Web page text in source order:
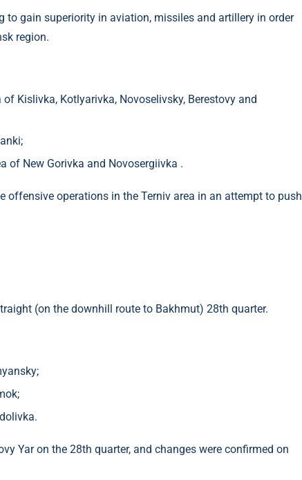
to gain superiority in aviation, missiles and artillery in order
region.
​​Kislivka, Kotlyarivka, Novoselivsky, Berestovy and
of ​​New Gorivka and Novosergiivka .
operations in the Terniv area in an attempt to push
(on the downhill route to Bakhmut) 28th quarter.
Yar on the 28th quarter, and changes were confirmed on